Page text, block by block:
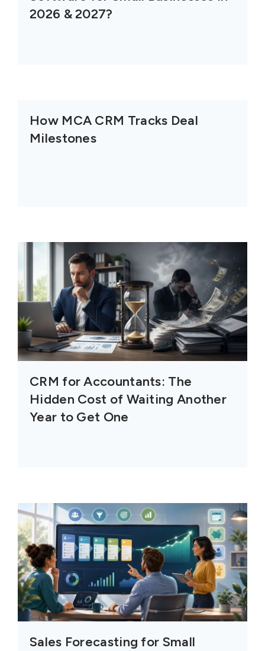
2026 & 2027?
How MCA CRM Tracks Deal
Milestones
CRM for Accountants: The
Hidden Cost of Waiting Another
Year to Get One
Sales Forecasting for Small